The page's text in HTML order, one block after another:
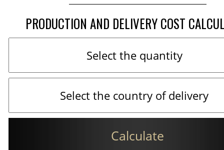
PRODUCTION AND DELIVERY COST
Calculate